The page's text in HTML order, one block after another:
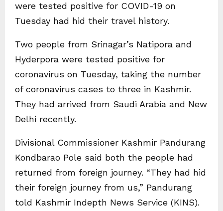
were tested positive for COVID-19 on
Tuesday had hid their travel history.
Two people from Srinagar’s Natipora and
Hyderpora were tested positive for
coronavirus on Tuesday, taking the number
of coronavirus cases to three in Kashmir.
They had arrived from Saudi Arabia and New
Delhi recently.
Divisional Commissioner Kashmir Pandurang
Kondbarao Pole said both the people had
returned from foreign journey. “They had hid
their foreign journey from us,” Pandurang
told Kashmir Indepth News Service (KINS).